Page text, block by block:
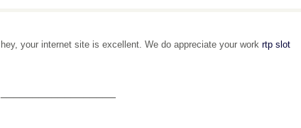
hey, your internet site is excellent. We do appreciate your work rtp slot